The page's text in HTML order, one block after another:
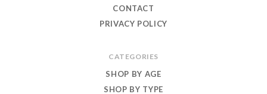
CONTACT
PRIVACY POLICY
CATEGORIES
SHOP BY AGE
SHOP BY TYPE